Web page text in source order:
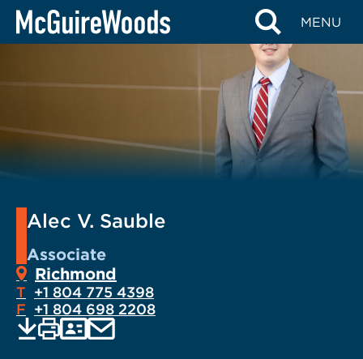
Skip
MENU
Alec V. Sauble
Associate
Richmond
T +1 804 775 4398
F +1 804 698 2208
EMAIL